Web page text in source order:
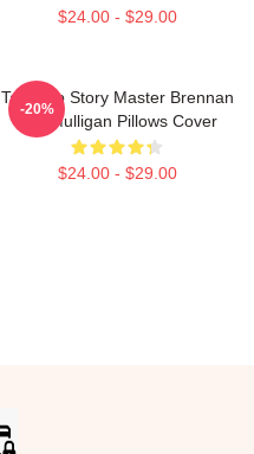
$24.00 - $29.00
Tabletop Story Master Brennan
Lee Mulligan Pillows Cover
$24.00 - $29.00
-20%